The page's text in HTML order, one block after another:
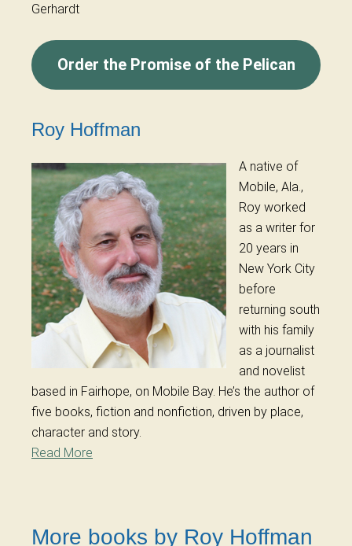
Gerhardt
Order the Promise of the Pelican
Roy Hoffman
A native of
Mobile, Ala.,
Roy worked
as a writer for
20 years in
New York City
before
returning south
with his family
as a journalist
and novelist
based in Fairhope, on Mobile Bay. He’s the author of
five books, fiction and nonfiction, driven by place,
character and story.
Read More
More books by Roy Hoffman